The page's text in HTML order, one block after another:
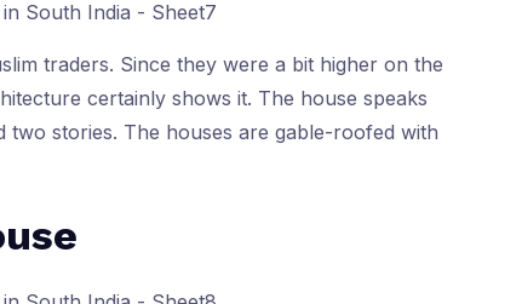
traders. Since they were a bit higher on the
certainly shows it. The house speaks
stories. The houses are gable-roofed with